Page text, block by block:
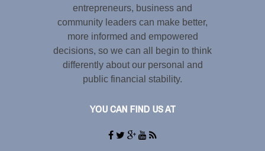
entrepreneurs, business and
community leaders can make better,
more informed and empowered
decisions, so we can all begin to think
differently about our personal and
public financial stability.
YOU CAN FIND US AT